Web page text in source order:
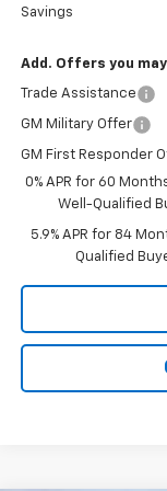
Savings
Add. Offers you
Trade Assistance
GM Military Offer
GM First Responder
0% APR for 60
Well-Qualified
5.9% APR for 84
Qualified